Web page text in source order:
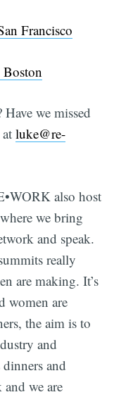
Francisco
we missed
luke@re-
also host
we bring
and speak.
really
are making. It’s
women are
the aim is to
and
and
and we are